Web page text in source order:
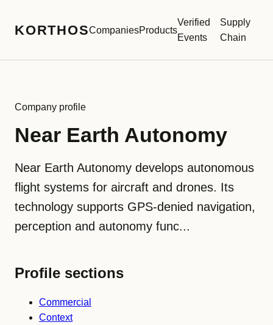
KORTHOSCompaniesProducts
Verified
Events
Supply
Chain
Company profile
Near Earth Autonomy
Near Earth Autonomy develops autonomous
flight systems for aircraft and drones. Its
technology supports GPS-denied navigation,
perception and autonomy func...
Profile sections
Commercial
Context